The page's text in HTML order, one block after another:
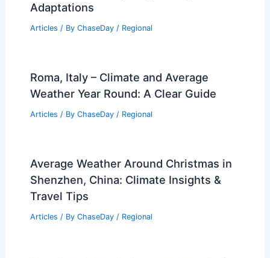
Adaptations
Articles / By ChaseDay / Regional
Roma, Italy – Climate and Average
Weather Year Round: A Clear Guide
Articles / By ChaseDay / Regional
Average Weather Around Christmas in
Shenzhen, China: Climate Insights &
Travel Tips
Articles / By ChaseDay / Regional